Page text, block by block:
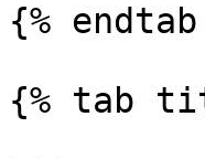
{% endtab
{% tab